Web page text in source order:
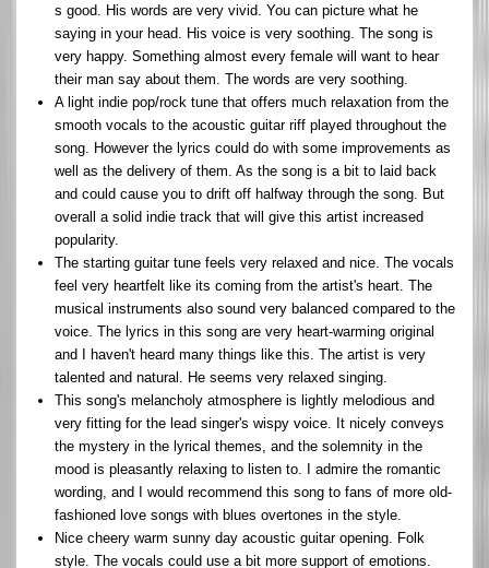
s good. His words are very vivid. You can picture what he
saying in your head. His voice is very soothing. The song is
very happy. Something almost every female will want to hear
their man say about them. The words are very soothing.
A light indie pop/rock tune that offers much relaxation from the
smooth vocals to the acoustic guitar riff played throughout the
song. However the lyrics could do with some improvements as
well as the delivery of them. As the song is a bit to laid back
and could cause you to drift off halfway through the song. But
overall a solid indie track that will give this artist increased
popularity.
The starting guitar tune feels very relaxed and nice. The vocals
feel very heartfelt like its coming from the artist's heart. The
musical instruments also sound very balanced compared to the
voice. The lyrics in this song are very heart-warming original
and I haven't heard many things like this. The artist is very
talented and natural. He seems very relaxed singing.
This song's melancholy atmosphere is lightly melodious and
very fitting for the lead singer's wispy voice. It nicely conveys
the mystery in the lyrical themes, and the solemnity in the
mood is pleasantly relaxing to listen to. I admire the romantic
wording, and I would recommend this song to fans of more old-
fashioned love songs with blues overtones in the style.
Nice cheery warm sunny day acoustic guitar opening. Folk
style. The vocals could use a bit more support of emotions.